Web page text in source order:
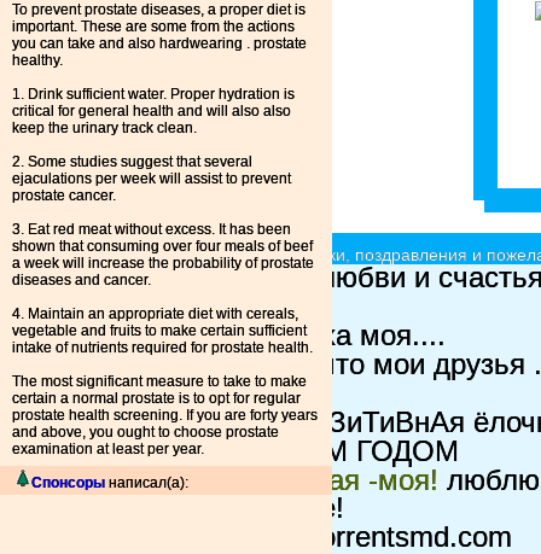
To prevent prostate diseases, a proper diet is
important. These are some from the actions
you can take and also hardwearing . prostate
healthy.
1. Drink sufficient water. Proper hydration is
critical for general health and will also also
keep the urinary track clean.
2. Some studies suggest that several
ejaculations per week will assist to prevent
prostate cancer.
3. Eat red meat without excess. It has been
shown that consuming over four meals of beef
a week will increase the probability of prostate
diseases and cancer.
4. Maintain an appropriate diet with cereals,
vegetable and fruits to make certain sufficient
intake of nutrients required for prostate health.
The most significant measure to take to make
certain a normal prostate is to opt for regular
prostate health screening. If you are forty years
and above, you ought to choose prostate
examination at least per year.
Спонсоры написал(а):
Ёлочки красавицы - принимают подарки, поздравления и
вот такая ёлкавсем любви и
Пушистик=)
поздравлёлочкахочуха моя....
ТанЁлочка
Надеюсь что мои друзья
милоя елочка
ПаЗиТиВнАяЧтоб ПаЗиТиВнАя
ПУШИСТИКС НОВЫМ ГОДОМ
ландышевая ароматная -моя! люблю
ландышей еще лучше!
это елка для torrentsmd.com